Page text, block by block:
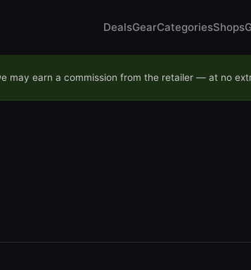
DealsGearCategoriesShops
may earn a commission from the retailer — at no